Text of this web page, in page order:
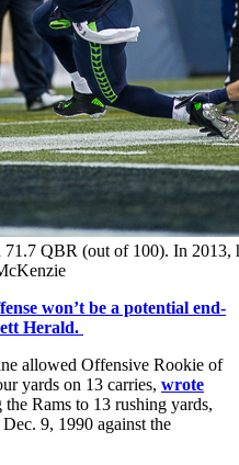
71.7 QBR (out of 100). In 2013,
won’t be a potential end-
Herald.
allowed Offensive Rookie of
yards on 13 carries, wrote
Rams to 13 rushing yards,
9, 1990 against the